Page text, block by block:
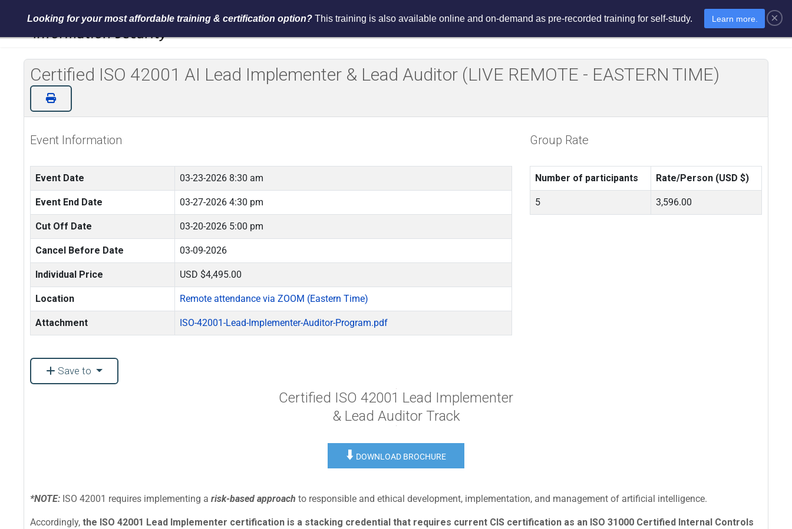
Services Events Resources Assessments E-Learning E-Store
Certified ISO 42001 AI Lead Implementer & Lead Auditor (LIVE REMOTE - EASTERN TIME)
Event Information
Event Date 03-23-2026 8:30 am
Event End Date 03-27-2026 4:30 pm
Cut Off Date 03-20-2026 5:00 pm
Cancel Before Date 03-09-2026
Individual Price USD $4,495.00
Location Remote attendance via ZOOM (Eastern Time)
Attachment ISO-42001-Lead-Implementer-Auditor-Program.pdf
Group Rate
Number of participants Rate/Person (USD $)
5 3,596.00
Save to
Certified ISO 42001 Lead Implementer
& Lead Auditor Track
⬇️ DOWNLOAD BROCHURE
*NOTE: ISO 42001 requires implementing a risk-based approach to responsible and ethical development, implementation, and management of artificial intelligence.
Accordingly, the ISO 42001 Lead Implementer certification is a stacking credential that requires current CIS certification as an ISO 31000 Certified Internal Controls
×
Looking for your most affordable training & certification option?This training is also available online and on-demand as pre-recorded training for self-study. Learn more.